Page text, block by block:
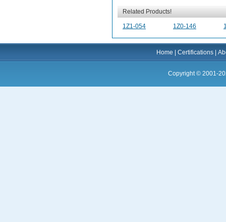
Related Products!
1Z1-054 1Z0-146
Home |Certifications |
Copyright © 2001-